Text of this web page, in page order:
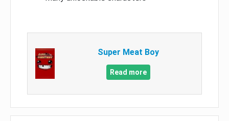
Super Meat Boy
Read more